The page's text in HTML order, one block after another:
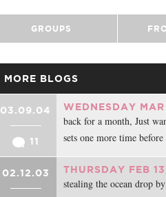
GROUPS
MORE BLOGS
03.09.04
11
WEDNESDAY
back for a month, Just
sets one more time
02.12.03 THURSDAY FEB
stealing the ocean drop